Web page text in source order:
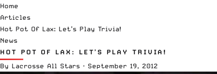
Home
Articles
Hot Pot Of Lax: Let’s Play Trivia!
News
HOT POT OF LAX: LET’S PLAY TRIVIA!
By Lacrosse All Stars · September 19, 2012